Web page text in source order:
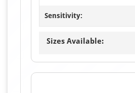
Sensitivity:
Sizes Available: